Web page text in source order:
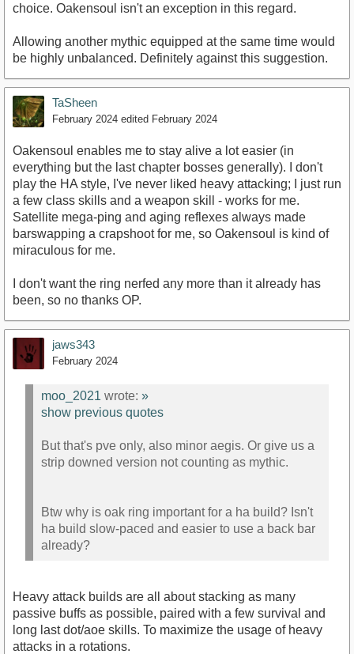
choice. Oakensoul isn't an exception in this regard.
Allowing another mythic equipped at the same time would
be highly unbalanced. Definitely against this suggestion.
TaSheen
February 2024 edited February 2024
Oakensoul enables me to stay alive a lot easier (in
everything but the last chapter bosses generally). I don't
play the HA style, I've never liked heavy attacking; I just run
a few class skills and a weapon skill - works for me.
Satellite mega-ping and aging reflexes always made
barswapping a crapshoot for me, so Oakensoul is kind of
miraculous for me.
I don't want the ring nerfed any more than it already has
been, so no thanks OP.
jaws343
February 2024
moo_2021 wrote: »
show previous quotes
But that's pve only, also minor aegis. Or give us a
strip downed version not counting as mythic.
Btw why is oak ring important for a ha build? Isn't
ha build slow-paced and easier to use a back bar
already?
Heavy attack builds are all about stacking as many
passive buffs as possible, paired with a few survival and
long last dot/aoe skills. To maximize the usage of heavy
attacks in a rotations.